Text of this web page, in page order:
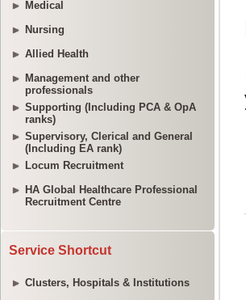
Medical
Nursing
Allied Health
Management and other
professionals
Supporting (Including PCA & OpA
ranks)
Supervisory, Clerical and General
(Including EA rank)
Locum Recruitment
HA Global Healthcare Professional
Recruitment Centre
Service Shortcut
Clusters, Hospitals & Institutions